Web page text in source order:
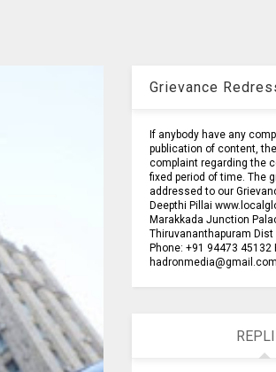
Grievance
If anybody have any
publication of content,
complaint regarding the
fixed period of time. The
addressed to our
Deepthi Pillai
Marakkada Junction
Thiruvananthapuram Dist
Phone: +91 94473 45132
hadronmedia@gmail.com